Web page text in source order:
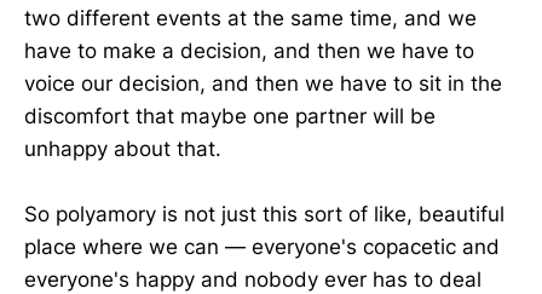
two different events at the same time, and we
have to make a decision, and then we have to
voice our decision, and then we have to sit in the
discomfort that maybe one partner will be
unhappy about that.
So polyamory is not just this sort of like, beautiful
place where we can — everyone's copacetic and
everyone's happy and nobody ever has to deal